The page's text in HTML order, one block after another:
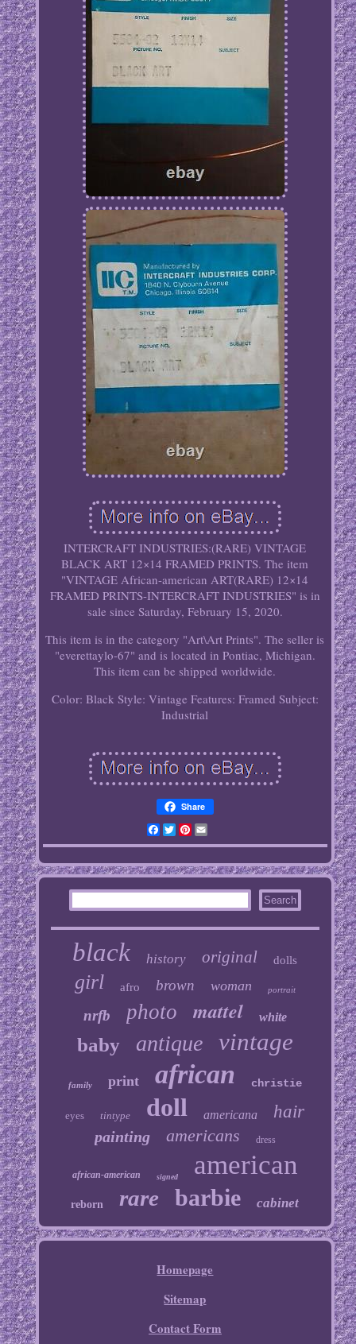
INTERCRAFT INDUSTRIES:(RARE) VINTAGE
BLACK ART 12×14 FRAMED PRINTS. The item
"VINTAGE African-american ART(RARE) 12×14
FRAMED PRINTS-INTERCRAFT INDUSTRIES" is in
sale since Saturday, February 15, 2020.
This item is in the category "Art\Art Prints". The seller is
"everettaylo-67" and is located in Pontiac, Michigan.
This item can be shipped worldwide.
Color: Black Style: Vintage Features: Framed Subject:
Industrial
Share
Facebook
TwitterPinterest
Email
black history original dolls
girl afro brown woman portrait
nrfb photo mattel white
baby antique vintage
family print african christie
eyes tintype doll americana hair
painting americans dress
african-american signed american
reborn rare barbie cabinet
Homepage
Sitemap
Contact Form